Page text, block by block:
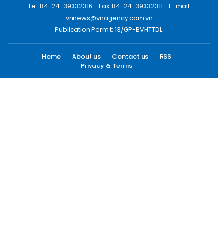
Tel: 84-24-39332316 - Fax: 84-24-39332311 - E-mail:
vnnews@vnagency.com.vn
Publication Permit: 13/GP-BVHTTDL.
Home About us Contact us
RSS
Privacy & Terms